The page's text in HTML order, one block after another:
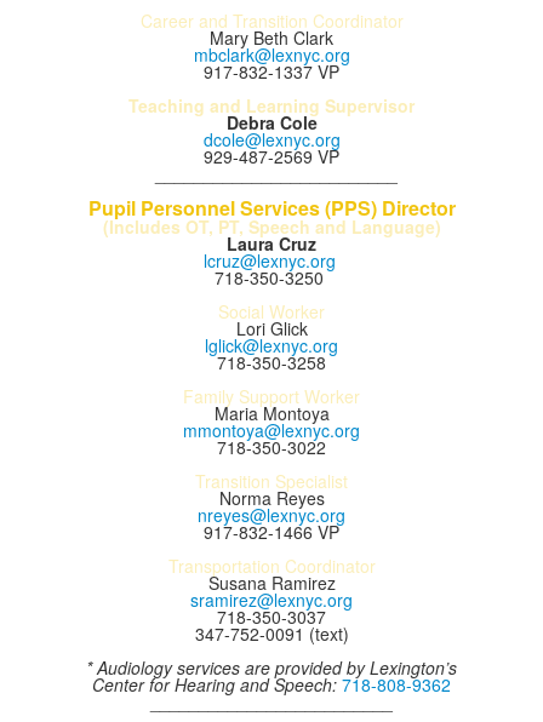
Career and Transition Coordinator
Mary Beth Clark
mbclark@lexnyc.org
917-832-1337 VP
Teaching and Learning Supervisor
Debra Cole
dcole@lexnyc.org
929-487-2569 VP
Pupil Personnel Services (PPS) Director
(Includes OT, PT, Speech and Language)
Laura Cruz
lcruz@lexnyc.org
718-350-3250
Social Worker
Lori Glick
lglick@lexnyc.org
718-350-3258
Family Support Worker
Maria Montoya
mmontoya@lexnyc.org
718-350-3022
Transition Specialist
Norma Reyes
nreyes@lexnyc.org
917-832-1466 VP
Transportation Coordinator
Susana Ramirez
sramirez@lexnyc.org
718-350-3037
347-752-0091 (text)
* Audiology services are provided by Lexington’s
Center for Hearing and Speech: 718-808-9362
_________________________